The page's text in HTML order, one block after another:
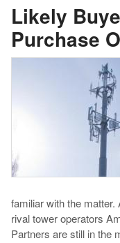
Likely
Purchase
familiar with the matter.
rival tower operators
Partners are still in the